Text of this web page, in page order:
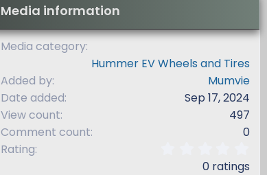
Media information
Media category
Hummer EV Wheels and Tires
Added by
Mumvie
Date added
Sep 17, 2024
View count
497
Comment count
0
Rating
0 ratings